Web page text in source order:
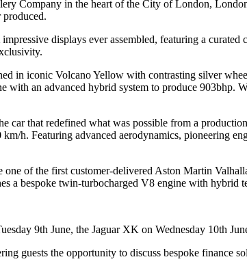
Company in the heart of the City of London,
produced.
displays ever assembled, featuring a
in iconic Volcano Yellow with contrasting silver
with an advanced hybrid system to produce
car that redefined what was possible from a
h. Featuring advanced aerodynamics, pioneering
of the first customer-delivered Aston Martin
a bespoke twin-turbocharged V8 engine with
9th June, the Jaguar XK on Wednesday 10th
guests the opportunity to discuss bespoke finance